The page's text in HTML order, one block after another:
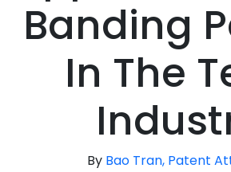
Banding
In The
By Bao Tran, Patent